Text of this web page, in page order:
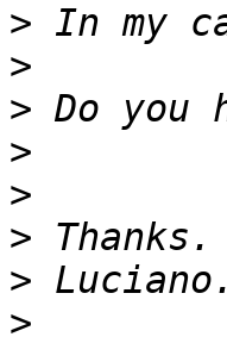
>
>
>
>
>
>
>
>